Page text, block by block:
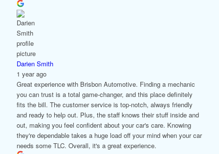
Darien Smith
1 year ago
Great experience with Brisbon Automotive. Finding a mechanic
you can trust is a total game-changer, and this place definitely
fits the bill. The customer service is top-notch, always friendly
and ready to help out. Plus, the staff knows their stuff inside and
out, making you feel confident about your car's care. Knowing
they're dependable takes a huge load off your mind when your car
needs some TLC. Overall, it's a great experience.